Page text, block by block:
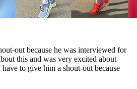
out because he was interviewed for
this and was very excited about
to give him a shout-out because